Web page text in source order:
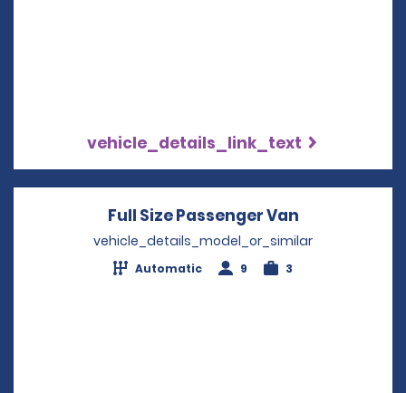
vehicle_details_link_text
Full Size Passenger Van
vehicle_details_model_or_similar
Automatic 9 3